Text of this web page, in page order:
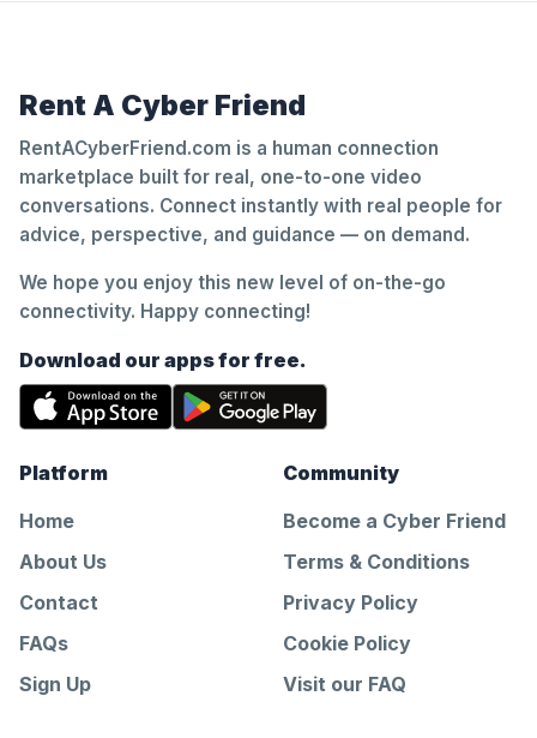
Rent A Cyber Friend
RentACyberFriend.com is a human connection
marketplace built for real, one-to-one video
conversations. Connect instantly with real people for
advice, perspective, and guidance — on demand.
We hope you enjoy this new level of on-the-go
connectivity. Happy connecting!
Download our apps for free.
Platform
Home
About Us
Contact
FAQs
Sign Up
Community
Become a Cyber Friend
Terms & Conditions
Privacy Policy
Cookie Policy
Visit our FAQ